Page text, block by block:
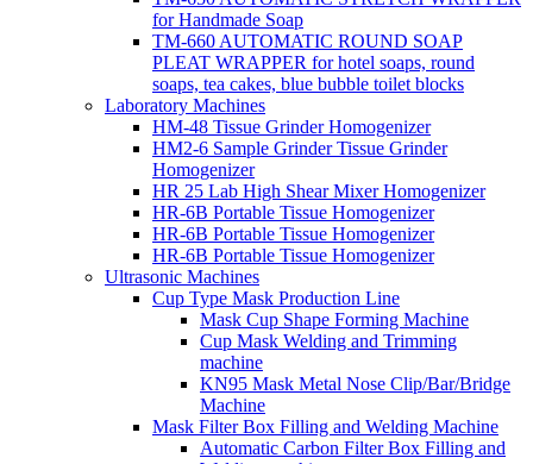
for Handmade Soap
TM-660 AUTOMATIC ROUND SOAP
PLEAT WRAPPER for hotel soaps, round
soaps, tea cakes, blue bubble toilet blocks
Laboratory Machines
HM-48 Tissue Grinder Homogenizer
HM2-6 Sample Grinder Tissue Grinder
Homogenizer
HR 25 Lab High Shear Mixer Homogenizer
HR-6B Portable Tissue Homogenizer
HR-6B Portable Tissue Homogenizer
HR-6B Portable Tissue Homogenizer
Ultrasonic Machines
Cup Type Mask Production Line
Mask Cup Shape Forming Machine
Cup Mask Welding and Trimming
machine
KN95 Mask Metal Nose Clip/Bar/Bridge
Machine
Mask Filter Box Filling and Welding Machine
Automatic Carbon Filter Box Filling and